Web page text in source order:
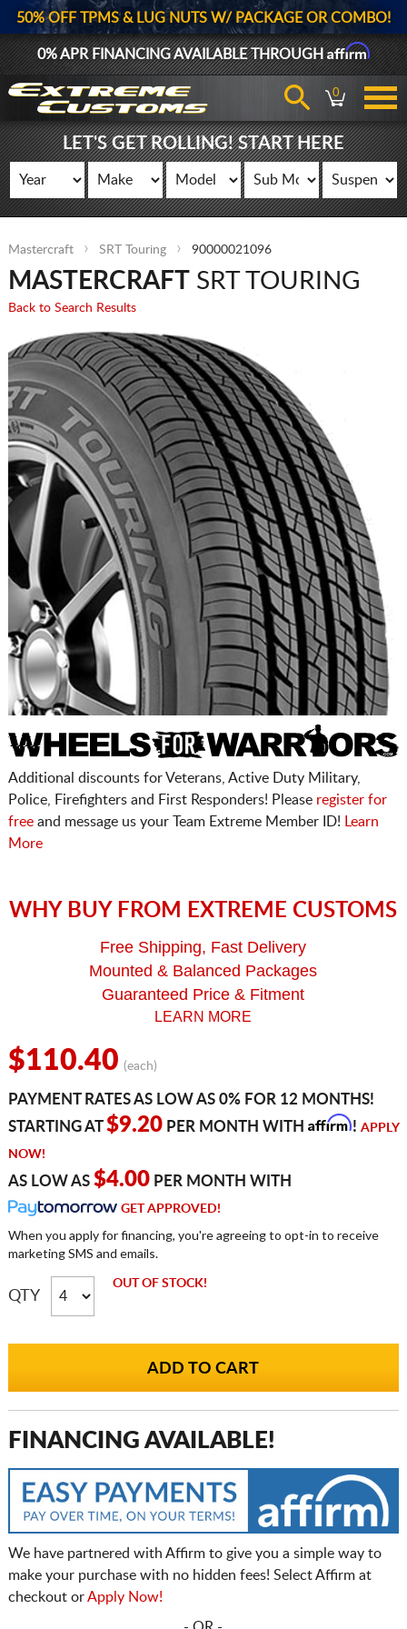
50% OFF TPMS & LUG NUTS W/ PACKAGE OR COMBO!
0% APR FINANCING AVAILABLE THROUGHAffirm
0
LET'S GET ROLLING! START HERE
Mastercraft SRT Touring 90000021096
MASTERCRAFTSRT TOURING
Back to Search Results
Additional discounts for Veterans, Active Duty Military,
Police, Firefighters and First Responders! Please register for
freeand message us your Team Extreme Member ID!
Learn
More
WHY BUY FROM EXTREME CUSTOMS
Free Shipping, Fast Delivery
Mounted & Balanced Packages
Guaranteed Price & Fitment
LEARN MORE
$110.40 (each)
PAYMENT RATES AS LOW AS 0% FOR 12 MONTHS!
STARTING AT$9.20PER MONTH WITH Affirm! APPLY
NOW!
AS LOW AS $4.00PER MONTH WITH
GET APPROVED!
When you apply for financing, you're agreeing to opt-in to receive
marketing SMS and emails.
QTY
OUT OF STOCK!
FINANCING AVAILABLE!
We have partnered with Affirm to give you a simple way to
make your purchase with no hidden fees! Select Affirm at
checkout orApply Now!